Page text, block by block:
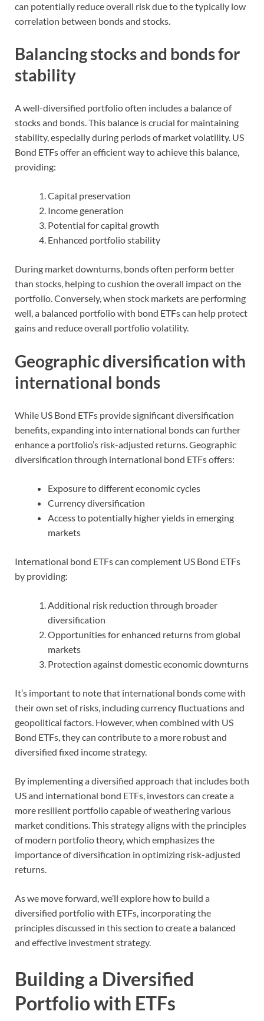
can potentially reduce overall risk due to the typically low
correlation between bonds and stocks.
Balancing stocks and bonds for
stability
A well-diversified portfolio often includes a balance of
stocks and bonds. This balance is crucial for maintaining
stability, especially during periods of market volatility. US
Bond ETFs offer an efficient way to achieve this balance,
providing:
Capital preservation
Income generation
Potential for capital growth
Enhanced portfolio stability
During market downturns, bonds often perform better
than stocks, helping to cushion the overall impact on the
portfolio. Conversely, when stock markets are performing
well, a balanced portfolio with bond ETFs can help protect
gains and reduce overall portfolio volatility.
Geographic diversification with
international bonds
While US Bond ETFs provide significant diversification
benefits, expanding into international bonds can further
enhance a portfolio’s risk-adjusted returns. Geographic
diversification through international bond ETFs offers:
Exposure to different economic cycles
Currency diversification
Access to potentially higher yields in emerging
markets
International bond ETFs can complement US Bond ETFs
by providing:
Additional risk reduction through broader
diversification
Opportunities for enhanced returns from global
markets
Protection against domestic economic downturns
It’s important to note that international bonds come with
their own set of risks, including currency fluctuations and
geopolitical factors. However, when combined with US
Bond ETFs, they can contribute to a more robust and
diversified fixed income strategy.
By implementing a diversified approach that includes both
US and international bond ETFs, investors can create a
more resilient portfolio capable of weathering various
market conditions. This strategy aligns with the principles
of modern portfolio theory, which emphasizes the
importance of diversification in optimizing risk-adjusted
returns.
As we move forward, we’ll explore how to build a
diversified portfolio with ETFs, incorporating the
principles discussed in this section to create a balanced
and effective investment strategy.
Building a Diversified
Portfolio with ETFs